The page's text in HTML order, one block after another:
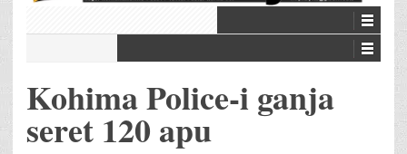
Kohima Police-i ganja
seret 120 apu